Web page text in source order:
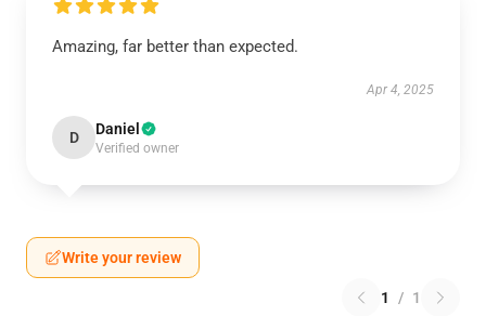
Amazing, far better than expected.
Apr 4, 2025
D Daniel
Verified owner
Write your review
1 / 1